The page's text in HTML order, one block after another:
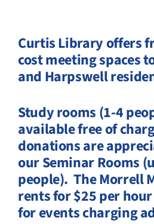
Curtis Library offers
cost meeting spaces
and Harpswell
Study rooms (1-4
available free of
donations are
our Seminar Rooms
people).The Morrell
rents for $25 per
for events charging